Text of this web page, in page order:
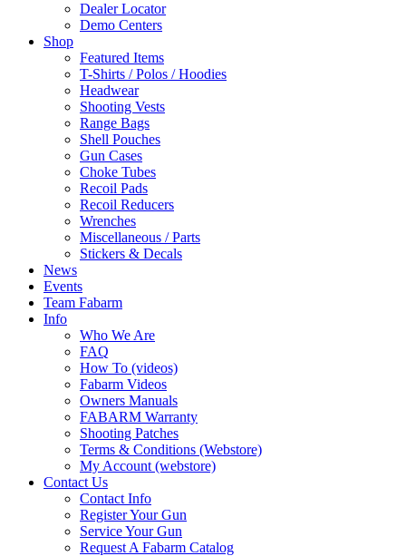
Dealer Locator
Demo Centers
Shop
Featured Items
T-Shirts / Polos / Hoodies
Headwear
Shooting Vests
Range Bags
Shell Pouches
Gun Cases
Choke Tubes
Recoil Pads
Recoil Reducers
Wrenches
Miscellaneous / Parts
Stickers & Decals
News
Events
Team Fabarm
Info
Who We Are
FAQ
How To (videos)
Fabarm Videos
Owners Manuals
FABARM Warranty
Shooting Patches
Terms & Conditions (Webstore)
My Account (webstore)
Contact Us
Contact Info
Register Your Gun
Service Your Gun
Request A Fabarm Catalog